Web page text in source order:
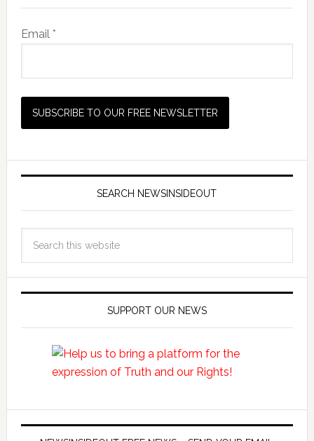
Email *
SEARCH NEWSINSIDEOUT
SUPPORT OUR NEWS